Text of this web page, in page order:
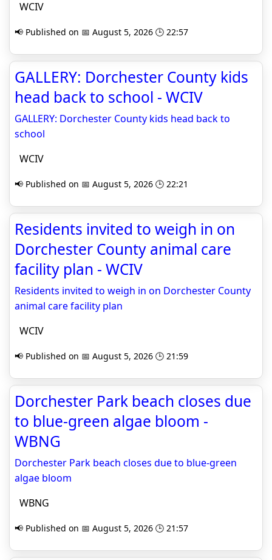
WCIV
📢 Published on 📅 August 5, 2026 🕒 22:57
GALLERY: Dorchester County kids
head back to school - WCIV
GALLERY: Dorchester County kids head back to
school
WCIV
📢 Published on 📅 August 5, 2026 🕒 22:21
Residents invited to weigh in on
Dorchester County animal care
facility plan - WCIV
Residents invited to weigh in on Dorchester County
animal care facility plan
WCIV
📢 Published on 📅 August 5, 2026 🕒 21:59
Dorchester Park beach closes due
to blue-green algae bloom -
WBNG
Dorchester Park beach closes due to blue-green
algae bloom
WBNG
📢 Published on 📅 August 5, 2026 🕒 21:57